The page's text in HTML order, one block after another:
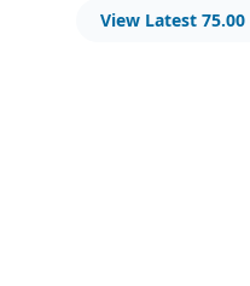
View Latest